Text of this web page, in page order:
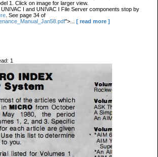
1. Click on image for larger view.
I and UNIVAC I File Server components stop by
. See page 34 of
">... [ read more ]
1